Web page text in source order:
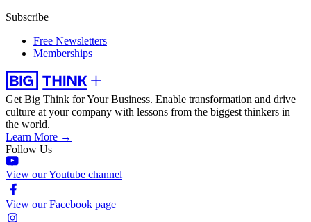
Subscribe
Free Newsletters
Memberships
Get Big Think for Your Business. Enable transformation and drive
culture at your company with lessons from the biggest thinkers in
the world.
Learn More →
Follow Us
View our Youtube channel
View our Facebook page